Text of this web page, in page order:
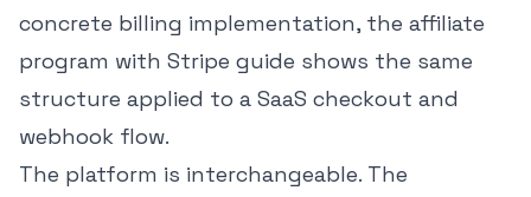
concrete billing implementation, the affiliate
program with Stripe guide shows the same
structure applied to a SaaS checkout and
webhook flow.
The platform is interchangeable. The